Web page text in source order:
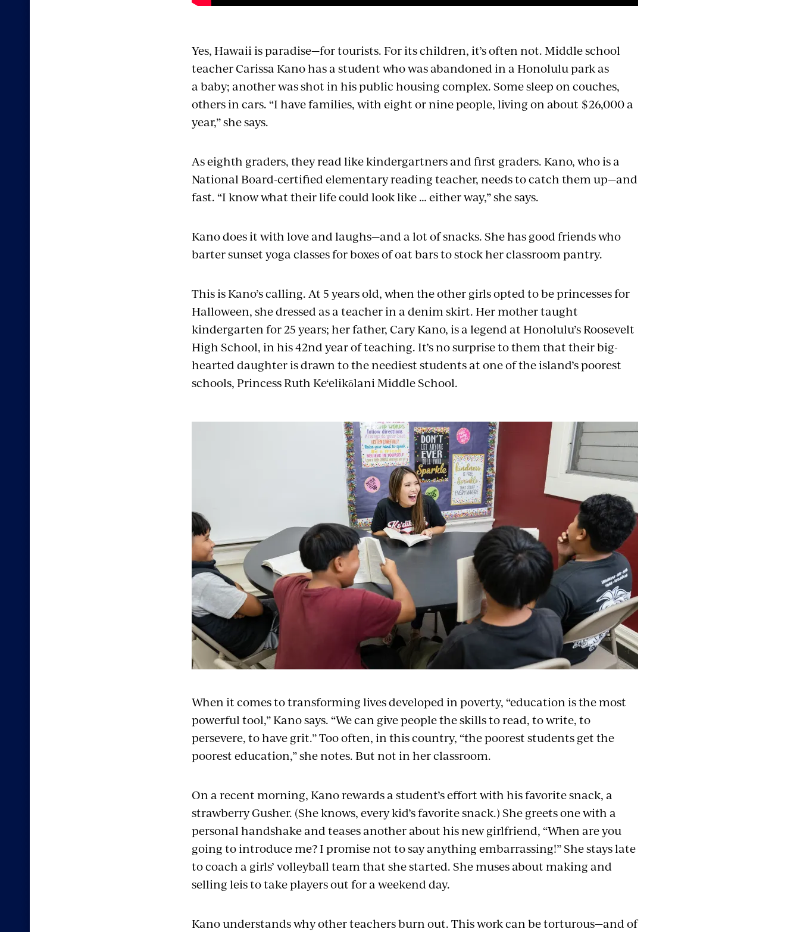
Yes, Hawaii is paradise—for tourists. For its children, it’s often not. Middle school
teacher Carissa Kano has a student who was abandoned in a Honolulu park as
a baby; another was shot in his public housing complex. Some sleep on couches,
others in cars. “I have families, with eight or nine people, living on about $26,000 a
year,” she says.
As eighth graders, they read like kindergartners and first graders. Kano, who is a
National Board-certified elementary reading teacher, needs to catch them up—and
fast. “I know what their life could look like … either way,” she says.
Kano does it with love and laughs—and a lot of snacks. She has good friends who
barter sunset yoga classes for boxes of oat bars to stock her classroom pantry.
This is Kano’s calling. At 5 years old, when the other girls opted to be princesses for
Halloween, she dressed as a teacher in a denim skirt. Her mother taught
kindergarten for 25 years; her father, Cary Kano, is a legend at Honolulu’s Roosevelt
High School, in his 42nd year of teaching. It’s no surprise to them that their big-
hearted daughter is drawn to the neediest students at one of the island’s poorest
schools, Princess Ruth Ke‘elikōlani Middle School.
When it comes to transforming lives developed in poverty, “education is the most
powerful tool,” Kano says. “We can give people the skills to read, to write, to
persevere, to have grit.” Too often, in this country, “the poorest students get the
poorest education,” she notes. But not in her classroom.
On a recent morning, Kano rewards a student’s effort with his favorite snack, a
strawberry Gusher. (She knows, every kid’s favorite snack.) She greets one with a
personal handshake and teases another about his new girlfriend, “When are you
going to introduce me? I promise not to say anything embarrassing!” She stays late
to coach a girls’ volleyball team that she started. She muses about making and
selling leis to take players out for a weekend day.
Kano understands why other teachers burn out. This work can be torturous—and of